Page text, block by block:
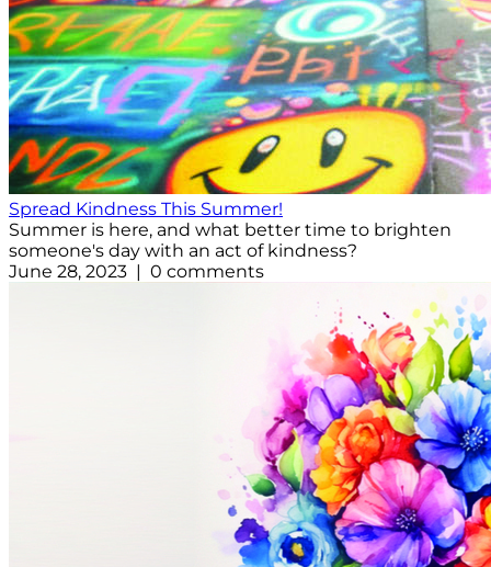
Spread Kindness This Summer!
Summer is here, and what better time to brighten
someone's day with an act of kindness?
June 28, 2023 | 0 comments